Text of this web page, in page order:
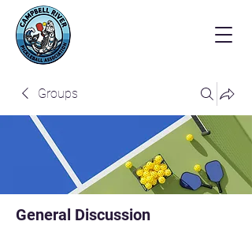
Groups
General Discussion